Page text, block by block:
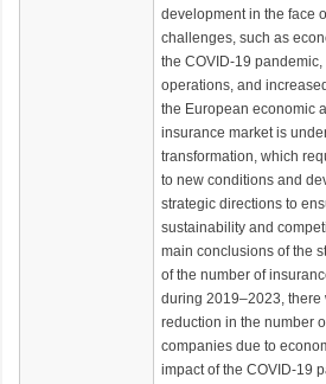
development in the face
challenges, such as
the COVID-19 pandemic,
operations, and
the European economic
insurance market is
transformation, which
to new conditions and
strategic directions to
sustainability and
main conclusions of the
of the number of
during 2019–2023, there
reduction in the number
companies due to
impact of the COVID-19